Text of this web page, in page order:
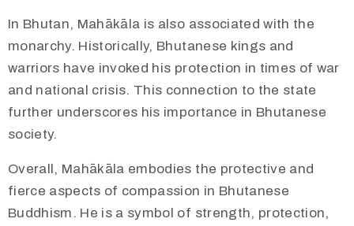
In Bhutan, Mahākāla is also associated with the
monarchy. Historically, Bhutanese kings and
warriors have invoked his protection in times of war
and national crisis. This connection to the state
further underscores his importance in Bhutanese
society.
Overall, Mahākāla embodies the protective and
fierce aspects of compassion in Bhutanese
Buddhism. He is a symbol of strength, protection,